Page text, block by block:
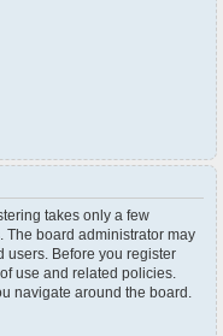
takes only a few
The board administrator may
users. Before you register
use and related policies.
navigate around the board.